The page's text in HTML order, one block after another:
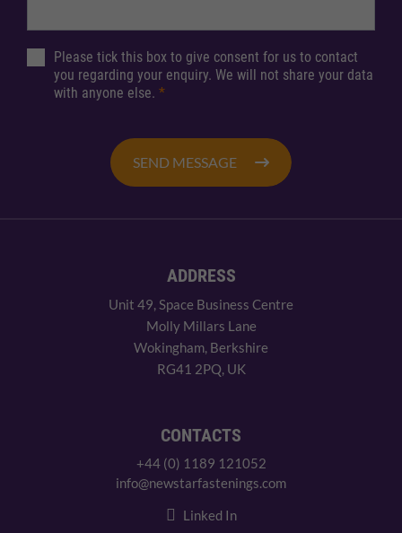
Please tick this box to give consent for us to contact
you regarding your enquiry. We will not share your data
with anyone else. *
SEND MESSAGE
ADDRESS
Unit 49, Space Business Centre
Molly Millars Lane
Wokingham, Berkshire
RG41 2PQ, UK
CONTACTS
+44 (0) 1189 121052
info@newstarfastenings.com
Linked In